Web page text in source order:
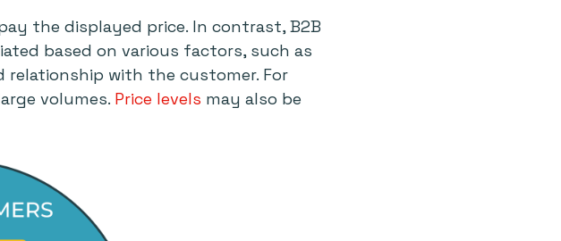
the displayed price. In contrast, B2B
based on various factors, such as
relationship with the customer. For
volumes. Price levels may also be